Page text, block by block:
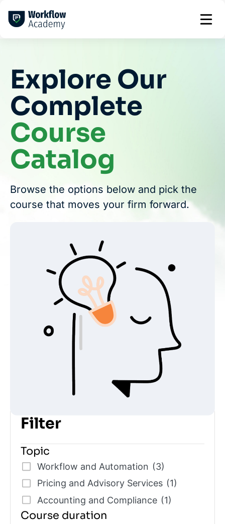
Explore Our
Complete
Course
Catalog
Browse the options below and pick the
course that moves your firm forward.
Courses
Filter
Topic
Workflow and Automation (3)
Pricing and Advisory Services (1)
Accounting and Compliance (1)
Course duration